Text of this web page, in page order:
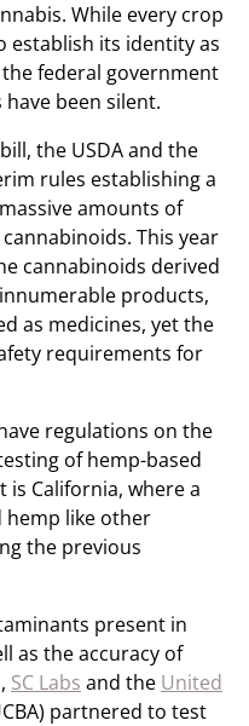
While every crop
establish its identity as
federal government
been silent.
the USDA and the
rules establishing a
amounts of
This year
cannabinoids derived
products,
as medicines, yet the
requirements for
regulations on the
of hemp-based
is California, where a
hemp like other
the previous
present in
as the accuracy of
SC Labs and the United
partnered to test